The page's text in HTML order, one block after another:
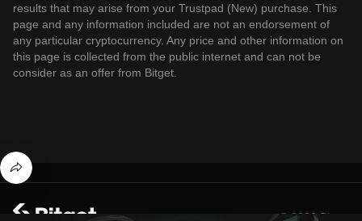
results that may arise from your Trustpad (New) purchase. This
page and any information included are not an endorsement of
any particular cryptocurrency. Any price and other information on
this page is collected from the public internet and can not be
consider as an offer from Bitget.
© 2026 Bitget